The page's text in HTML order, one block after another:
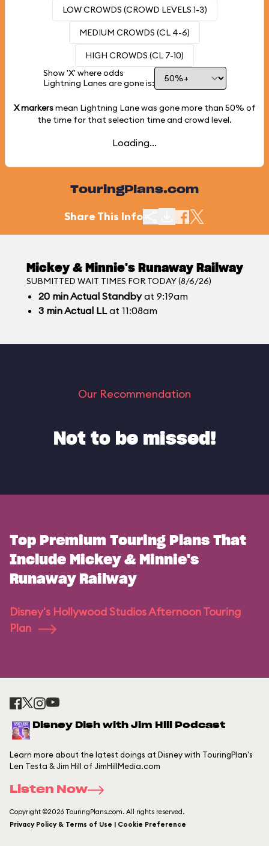
LOW CROWDS (CROWD LEVELS 1-3)
MEDIUM CROWDS (CL 4-6)
HIGH CROWDS (CL 7-10)
Show 'X' where odds
Lightning Lanes are gone is:
X markersmean Lightning Lane was gone more than 50% of
the time for that selection time and crowd level.
Loading...
TouringPlans.com
Share This Info
Mickey & Minnie's Runaway Railway
SUBMITTED WAIT TIMES FOR TODAY (8/6/26)
20 minActual Standbyat 9:19am
3 minActual LLat 11:08am
Our Recommendation
Not to be missed!
Top Premium Touring Plans That
Include Mickey & Minnie's
Runaway Railway
Disney's Hollywood Studios Afternoon Touring
Plan
Disney Dish with Jim Hill Podcast
Learn more about the latest doings at Disney with TouringPlan's
Len Testa & Jim Hill of JimHillMedia.com
Listen Now
Copyright ©2026 TouringPlans.com. All rights reserved.
Privacy Policy & Terms of Use | Cookie Preference